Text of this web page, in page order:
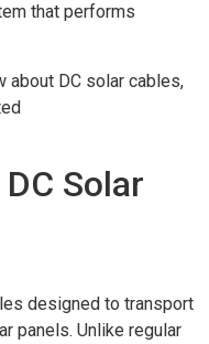
that performs
about DC solar cables,
Solar
designed to transport
panels. Unlike regular